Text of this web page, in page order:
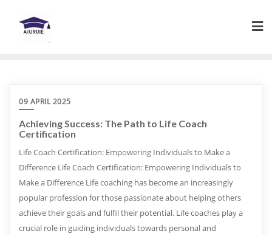
content
09 APRIL 2025
Achieving Success: The Path to Life Coach
Certification
Life Coach Certification: Empowering Individuals to Make a
Difference Life Coach Certification: Empowering Individuals to
Make a Difference Life coaching has become an increasingly
popular profession for those passionate about helping others
achieve their goals and fulfil their potential. Life coaches play a
crucial role in guiding individuals towards personal and